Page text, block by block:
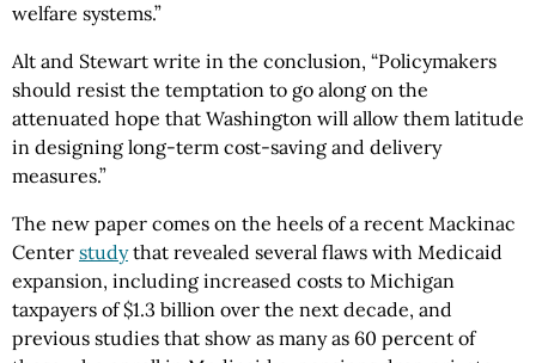
welfare systems.”
Alt and Stewart write in the conclusion, “Policymakers
should resist the temptation to go along on the
attenuated hope that Washington will allow them latitude
in designing long-term cost-saving and delivery
measures.”
The new paper comes on the heels of a recent Mackinac
Center studythat revealed several flaws with Medicaid
expansion, including increased costs to Michigan
taxpayers of $1.3 billion over the next decade, and
previous studies that show as many as 60 percent of